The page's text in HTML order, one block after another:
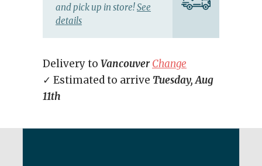
and pick up in store!See
details
Delivery to Vancouver Change
✓ Estimated to arrive Tuesday, Aug
11th